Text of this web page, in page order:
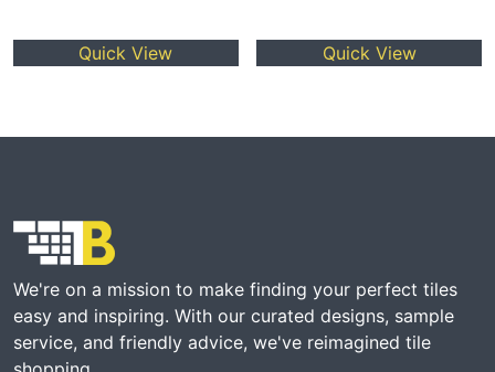
Quick View Quick View
We're on a mission to make finding your perfect tiles
easy and inspiring. With our curated designs, sample
service, and friendly advice, we've reimagined tile